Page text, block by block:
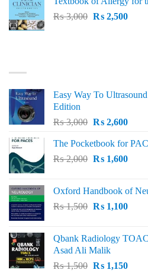
₨ 1,500.₨
₨3,000 Original
₨2,500
Easy Way To
Edition
₨3,000 Original
was:
₨ 3,000.
₨2,600
is:
₨
The Pocketbook for
₨2,000 Original
₨ 2,000.
₨1,600
₨
Oxford Handbook of
₨1,500 Original
₨ 1,500.
₨1,100
₨
Qbank Radiology
Asad Ali Malik
₨1,500 Original
₨1,150